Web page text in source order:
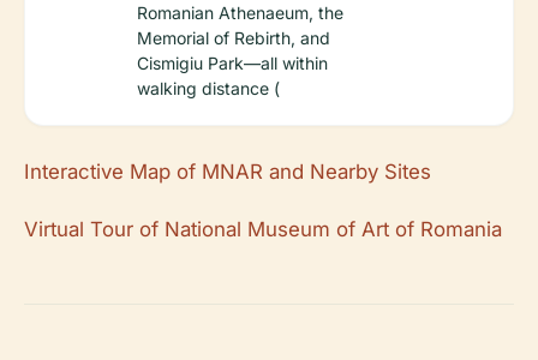
Romanian Athenaeum, the
Memorial of Rebirth, and
Cismigiu Park—all within
walking distance (
Interactive Map of MNAR and Nearby Sites
Virtual Tour of National Museum of Art of Romania